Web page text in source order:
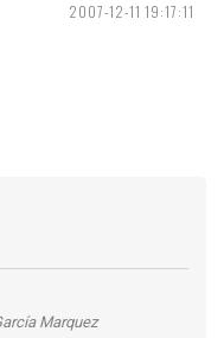
2007-12-11 19:17:11
Marquez